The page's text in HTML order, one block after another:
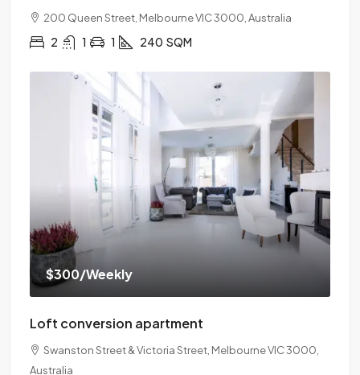
200 Queen Street, Melbourne VIC 3000, Australia
2 1 1 240 SQM
$300/Weekly
Loft conversion apartment
Swanston Street & Victoria Street, Melbourne VIC 3000,
Australia